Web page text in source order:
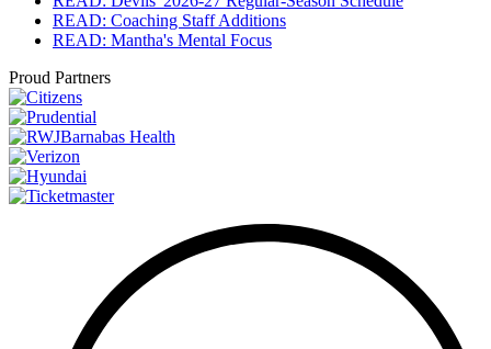
READ: Coaching Staff Additions
READ: Mantha's Mental Focus
Proud Partners